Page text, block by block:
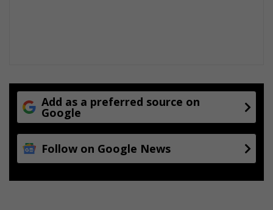
Add as a preferred source on
Google
Follow on Google News